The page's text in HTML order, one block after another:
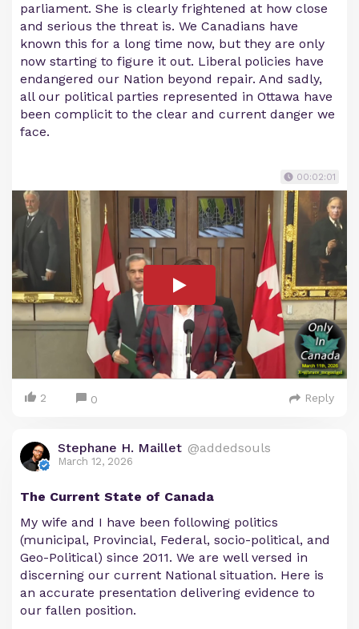
parliament. She is clearly frightened at how close
and serious the threat is. We Canadians have
known this for a long time now, but they are only
now starting to figure it out. Liberal policies have
endangered our Nation beyond repair. And sadly,
all our political parties represented in Ottawa have
been complicit to the clear and current danger we
face.
00:02:01
2 0 Reply
Stephane H. Maillet @addedsouls
March 12, 2026
The Current State of Canada
My wife and I have been following politics
(municipal, Provincial, Federal, socio-political, and
Geo-Political) since 2011. We are well versed in
discerning our current National situation. Here is
an accurate presentation delivering evidence to
our fallen position.